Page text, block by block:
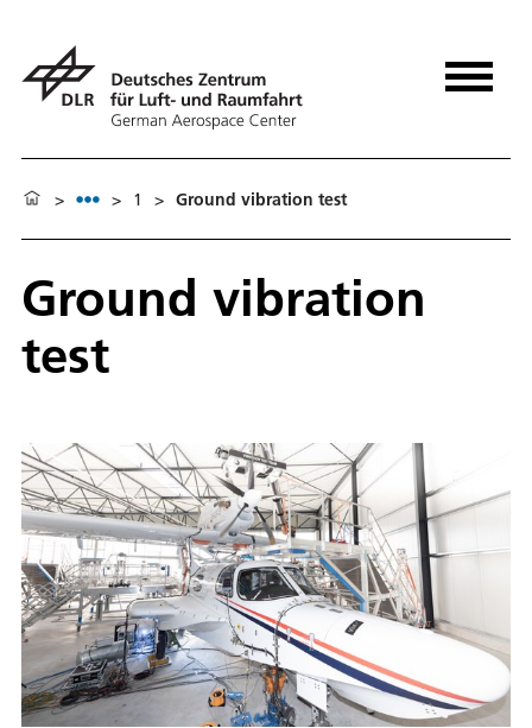
> > 1 > Ground vibration test
Ground vibration
test